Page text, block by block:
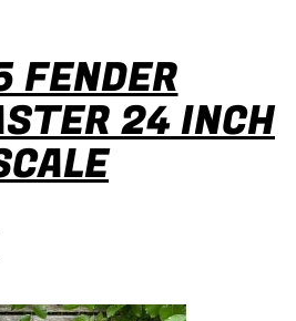
FENDER
24 INCH